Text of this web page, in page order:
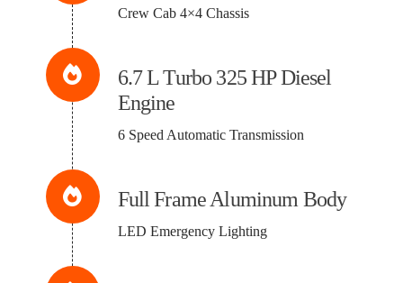
Crew Cab 4×4 Chassis
6.7 L Turbo 325 HP Diesel
Engine
6 Speed Automatic Transmission
Full Frame Aluminum Body
LED Emergency Lighting